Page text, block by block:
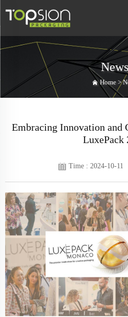
News
Home >
Embracing Innovation and
LuxePack
Time : 2024-10-11